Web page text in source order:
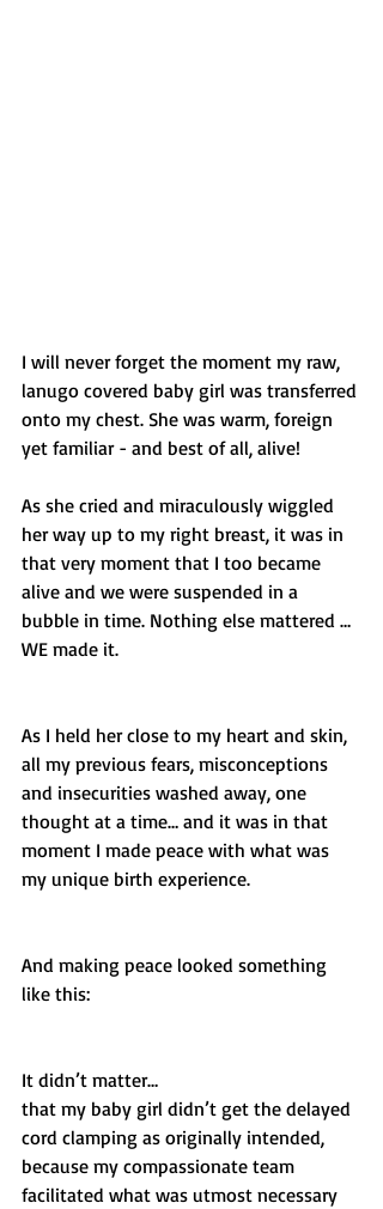
I will never forget the moment my raw,
lanugo covered baby girl was transferred
onto my chest. She was warm, foreign
yet familiar - and best of all, alive!
As she cried and miraculously wiggled
her way up to my right breast, it was in
that very moment that I too became
alive and we were suspended in a
bubble in time. Nothing else mattered …
WE made it.
As I held her close to my heart and skin,
all my previous fears, misconceptions
and insecurities washed away, one
thought at a time… and it was in that
moment I made peace with what was
my unique birth experience.
And making peace looked something
like this:
It didn’t matter…
that my baby girl didn’t get the delayed
cord clamping as originally intended,
because my compassionate team
facilitated what was utmost necessary